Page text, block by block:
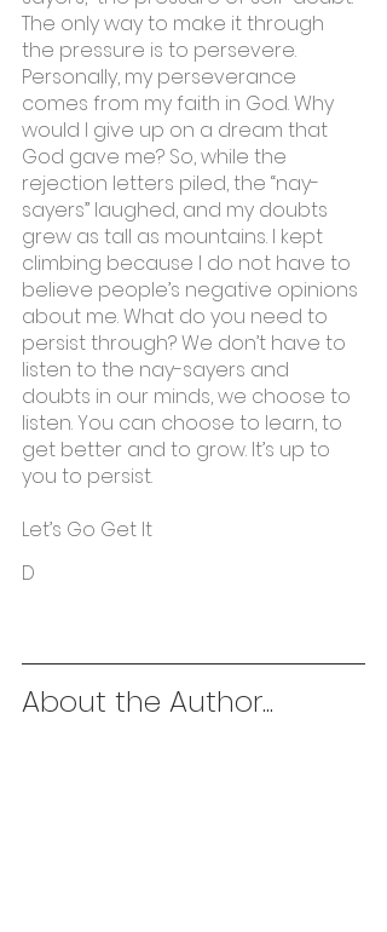
The only way to make it through
the pressure is to persevere.
Personally, my perseverance
comes from my faith in God. Why
would I give up on a dream that
God gave me? So, while the
rejection letters piled, the “nay-
sayers” laughed, and my doubts
grew as tall as mountains. I kept
climbing because I do not have to
believe people’s negative opinions
about me. What do you need to
persist through? We don’t have to
listen to the nay-sayers and
doubts in our minds, we choose to
listen. You can choose to learn, to
get better and to grow. It’s up to
you to persist.
Let’s Go Get It
D
About the Author...